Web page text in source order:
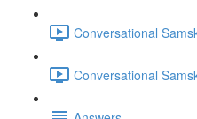
Conversational
Conversational